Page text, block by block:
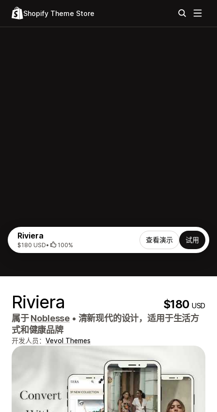
Shopify Theme Store
Riviera
$180 USD• 100%
查看演示 试用
Riviera $180USD
属于Noblesse • 清新现代的设计，适用于生活方
式和健康品牌
开发人员： Vevol Themes